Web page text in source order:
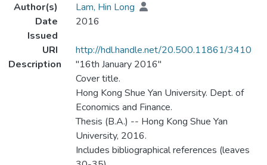
Author(s)
Lam, Hin Long
Date
Issued
2016
URI
http://hdl.handle.net/20.500.11861/3410
Description
"16th January 2016"
Cover title.
Hong Kong Shue Yan University. Dept. of
Economics and Finance.
Thesis (B.A.) -- Hong Kong Shue Yan
University, 2016.
Includes bibliographical references (leaves